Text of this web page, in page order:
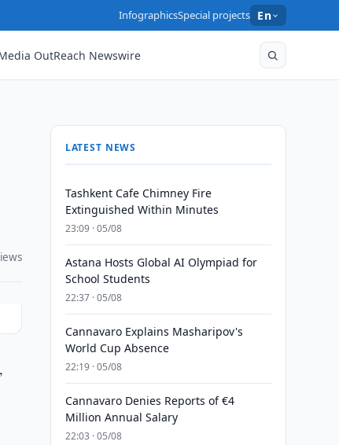
InfographicsSpecial projects En
OutReach Newswire
LATEST NEWS
Tashkent Cafe Chimney Fire
Extinguished Within Minutes
23:09 · 05/08
Astana Hosts Global AI Olympiad for
School Students
22:37 · 05/08
Cannavaro Explains Masharipov's
World Cup Absence
22:19 · 05/08
Cannavaro Denies Reports of €4
Million Annual Salary
22:03 · 05/08